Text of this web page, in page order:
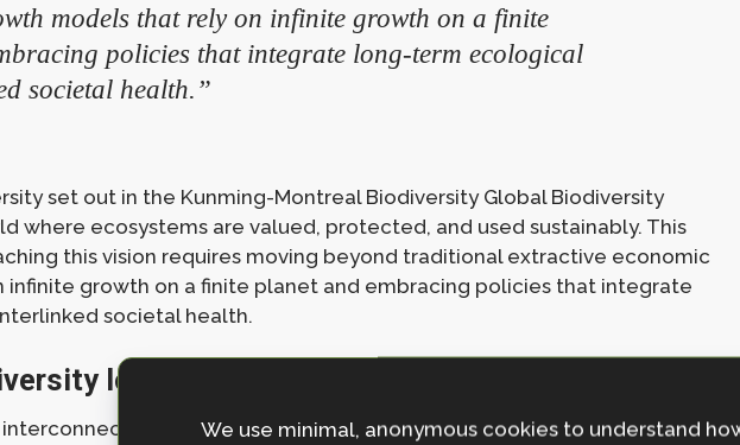
models that rely on infinite growth on a finite
policies that integrate long-term ecological
societal health.”
set out in the Kunming-Montreal Biodiversity Global Biodiversity
where ecosystems are valued, protected, and used sustainably. This
this vision requires moving beyond traditional extractive economic
growth on a finite planet and embracing policies that integrate
societal health.
loss
systemic drivers of biodiversity decline. The first is a
We use minimal, anonymous cookies to understand